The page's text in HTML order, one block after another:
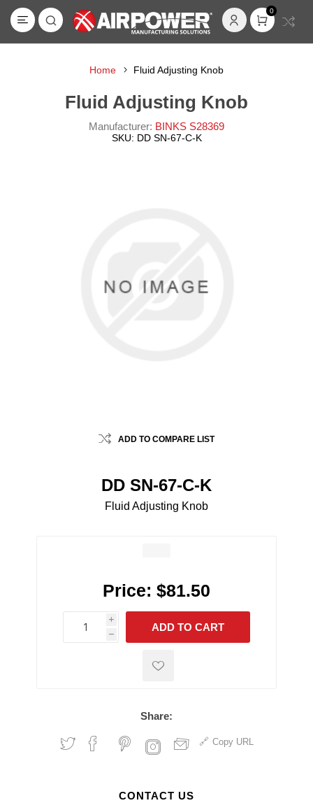
0
Home Fluid Adjusting Knob
Fluid Adjusting Knob
Manufacturer: BINKS S28369
SKU: DD SN-67-C-K
ADD TO COMPARE LIST
DD SN-67-C-K
Fluid Adjusting Knob
Price: $81.50
i
h
h
ADD TO CART
Share:
Copy URL
CONTACT US